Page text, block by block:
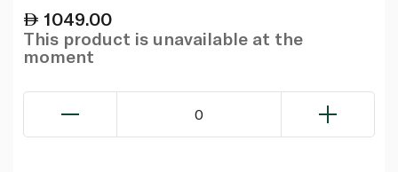
1049.00
This product is unavailable at the
moment
0